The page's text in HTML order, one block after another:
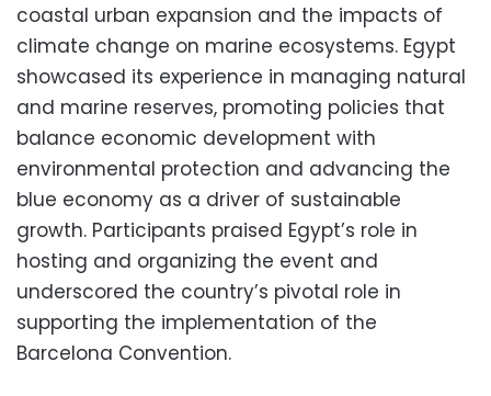
coastal urban expansion and the impacts of
climate change on marine ecosystems. Egypt
showcased its experience in managing natural
and marine reserves, promoting policies that
balance economic development with
environmental protection and advancing the
blue economy as a driver of sustainable
growth. Participants praised Egypt’s role in
hosting and organizing the event and
underscored the country’s pivotal role in
supporting the implementation of the
Barcelona Convention.